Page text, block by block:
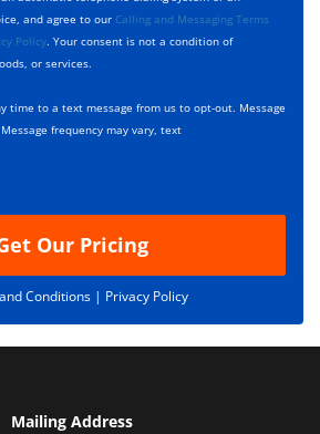
and agree to our Calling and Messaging Terms
Policy. Your consent is not a condition of
or services.
time to a text message from us to opt-out. Message
frequency may vary, text
Our Pricing
Conditions | Privacy Policy
Mailing Address